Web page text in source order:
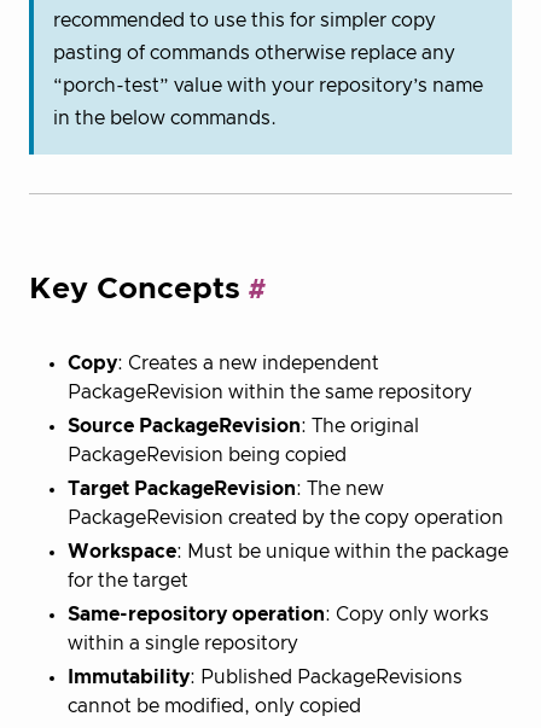
recommended to use this for simpler copy
pasting of commands otherwise replace any
“porch-test” value with your repository’s name
in the below commands.
Key Concepts
Copy: Creates a new independent
PackageRevision within the same repository
Source PackageRevision: The original
PackageRevision being copied
Target PackageRevision: The new
PackageRevision created by the copy operation
Workspace: Must be unique within the package
for the target
Same-repository operation: Copy only works
within a single repository
Immutability: Published PackageRevisions
cannot be modified, only copied